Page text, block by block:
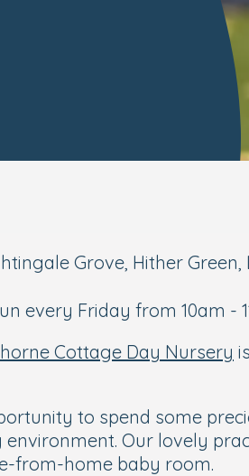
Grove, Hither Green,
every Friday from 10am -
Cottage Day Nursery
to spend some
Our lovely
from-home baby room.